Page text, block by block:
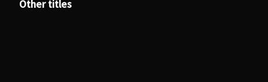
Other titles